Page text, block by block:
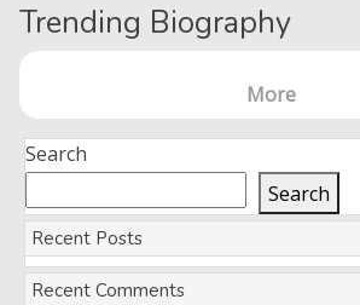
Trending Biography
More
Search
Search
Recent Posts
Recent Comments